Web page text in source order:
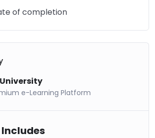
of completion
e-Learning Platform